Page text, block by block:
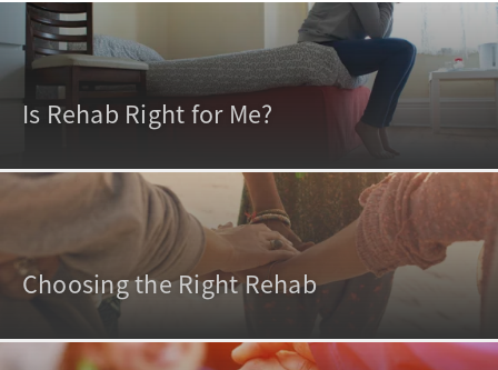
Is Rehab Right for Me?
Choosing the Right Rehab